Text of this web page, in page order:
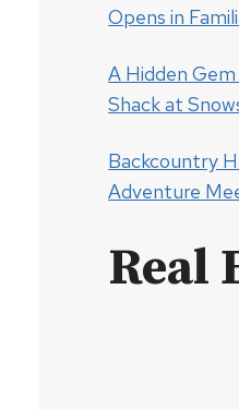
Opens in
A Hidden
Shack at
Backcountry
Adventure
Real